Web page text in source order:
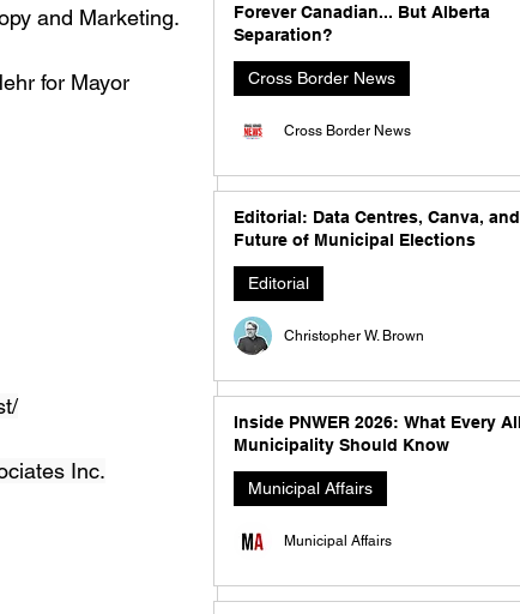
and Marketing.
for Mayor
Inc.
Forever Canadian... But Alberta
Separation?
Cross Border News
Cross Border News
Editorial: Data Centres, Canva,
Future of Municipal Elections
Editorial
Christopher W. Brown
Inside PNWER 2026: What Every
Municipality Should Know
Municipal Affairs
Municipal Affairs